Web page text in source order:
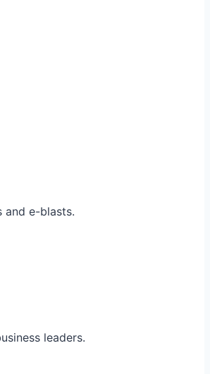
and e-blasts.
leaders.